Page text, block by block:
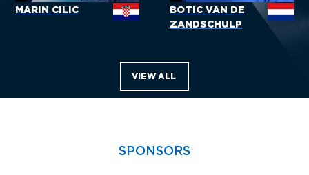
MARIN CILIC
BOTIC VAN DE
ZANDSCHULP
VIEW ALL
SPONSORS